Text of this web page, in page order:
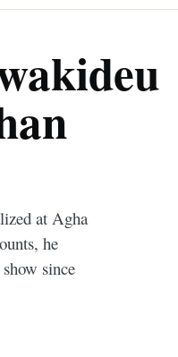
at Agha
he
since